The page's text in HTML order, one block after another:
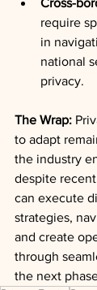
Cross-
require
in
national
privacy.
The Wrap:
to adapt
the industry
despite
can execute
strategies,
and create
through
the next